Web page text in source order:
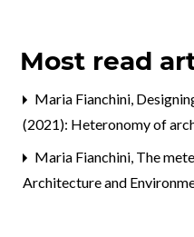
Most read
Maria Fianchini,
(2021): Heteronomy of
Maria Fianchini, The
Architecture and